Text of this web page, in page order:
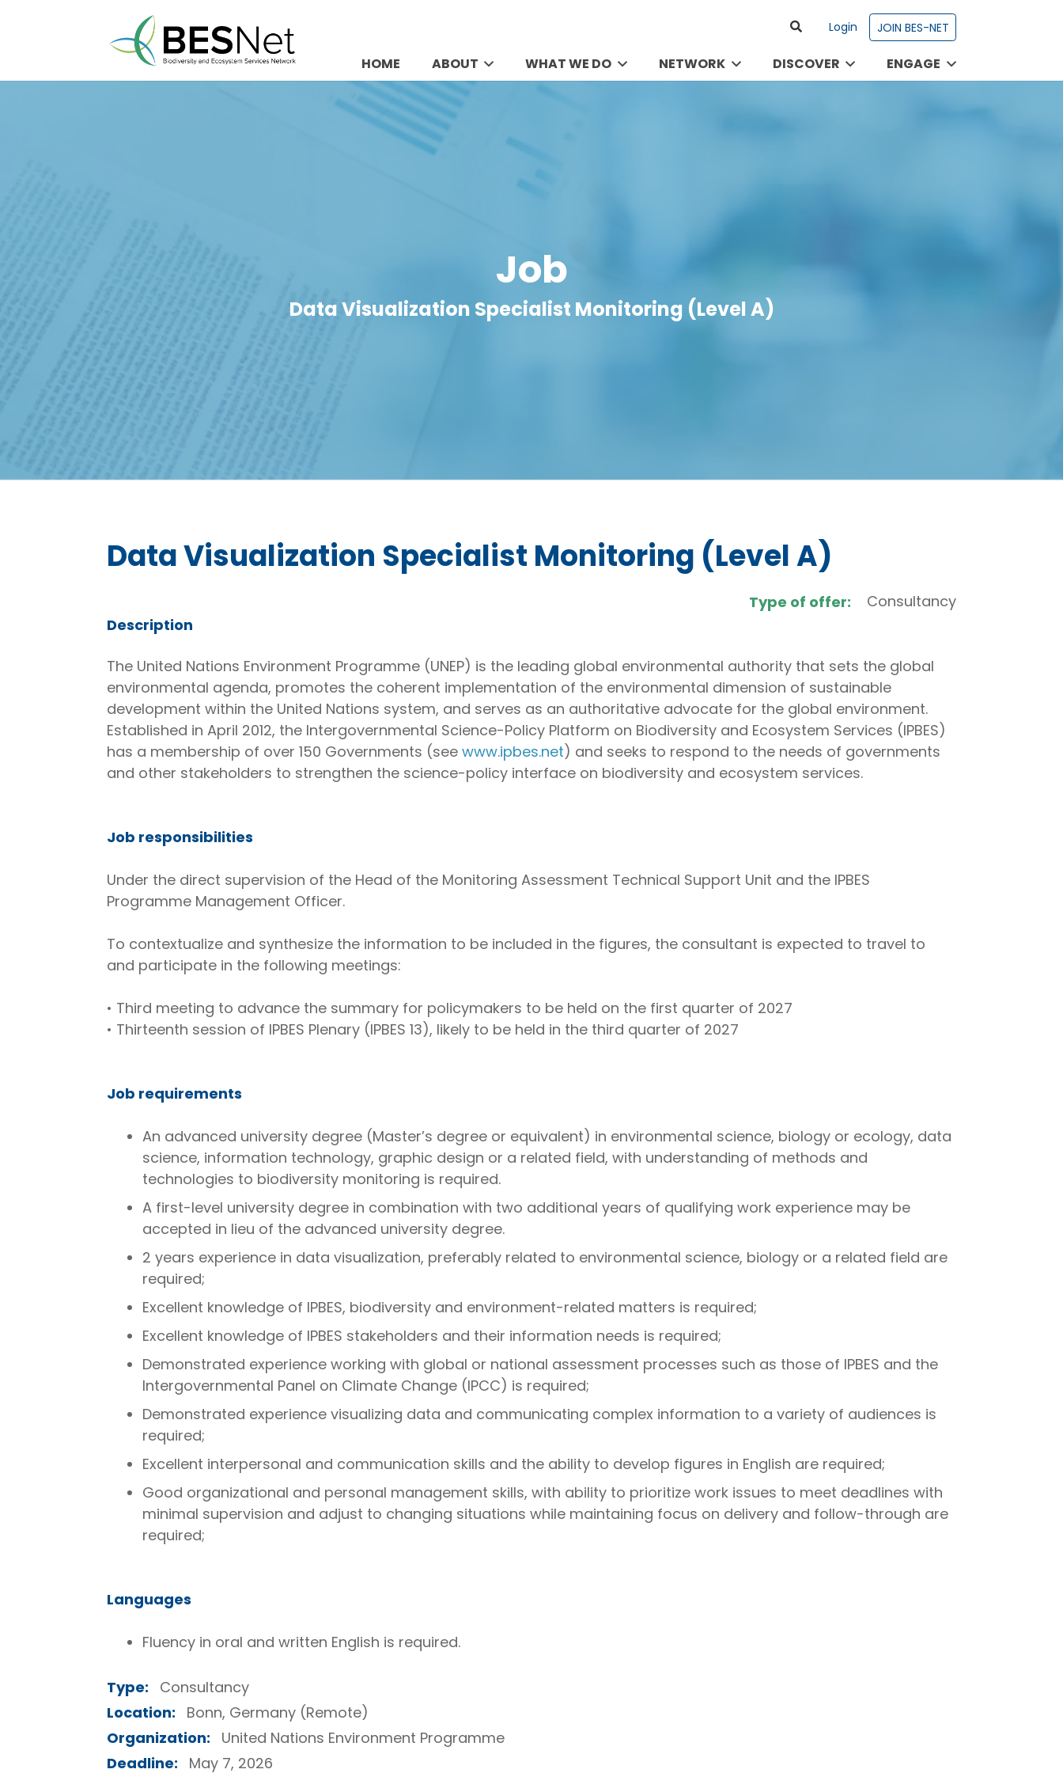
Login JOIN BES-NET
HOME ABOUT WHAT WE DO NETWORK DISCOVER ENGAGE
Job
Data Visualization Specialist Monitoring (Level A)
Data Visualization Specialist Monitoring (Level A)
Type of offer:
Consultancy
Description
The United Nations Environment Programme (UNEP) is the leading global environmental authority that sets the global
environmental agenda, promotes the coherent implementation of the environmental dimension of sustainable
development within the United Nations system, and serves as an authoritative advocate for the global environment.
Established in April 2012, the Intergovernmental Science-Policy Platform on Biodiversity and Ecosystem Services (IPBES)
has a membership of over 150 Governments (see www.ipbes.net) and seeks to respond to the needs of governments
and other stakeholders to strengthen the science-policy interface on biodiversity and ecosystem services.
Job responsibilities
Under the direct supervision of the Head of the Monitoring Assessment Technical Support Unit and the IPBES
Programme Management Officer.
To contextualize and synthesize the information to be included in the figures, the consultant is expected to travel to
and participate in the following meetings:
• Third meeting to advance the summary for policymakers to be held on the first quarter of 2027
• Thirteenth session of IPBES Plenary (IPBES 13), likely to be held in the third quarter of 2027
Job requirements
An advanced university degree (Master’s degree or equivalent) in environmental science, biology or ecology, data
science, information technology, graphic design or a related field, with understanding of methods and
technologies to biodiversity monitoring is required.
A first-level university degree in combination with two additional years of qualifying work experience may be
accepted in lieu of the advanced university degree.
2 years experience in data visualization, preferably related to environmental science, biology or a related field are
required;
Excellent knowledge of IPBES, biodiversity and environment-related matters is required;
Excellent knowledge of IPBES stakeholders and their information needs is required;
Demonstrated experience working with global or national assessment processes such as those of IPBES and the
Intergovernmental Panel on Climate Change (IPCC) is required;
Demonstrated experience visualizing data and communicating complex information to a variety of audiences is
required;
Excellent interpersonal and communication skills and the ability to develop figures in English are required;
Good organizational and personal management skills, with ability to prioritize work issues to meet deadlines with
minimal supervision and adjust to changing situations while maintaining focus on delivery and follow-through are
required;
Languages
Fluency in oral and written English is required.
Type:
Consultancy
Location:
Bonn, Germany (Remote)
Organization:
United Nations Environment Programme
Deadline:
May 7, 2026